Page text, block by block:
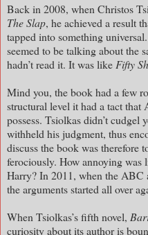
Back in 2008, when Christos
The Slap, he achieved a result
tapped into something
seemed to be talking about the
hadn’t read it. It was like Fifty
Mind you, the book had a few
structural level it had a tact that
possess. Tsiolkas didn’t
withheld his judgment, thus
discuss the book was therefore
ferociously. How annoying
Harry? In 2011, when the ABC
the arguments started all over
When Tsiolkas’s fifth novel,
curiosity about its author is